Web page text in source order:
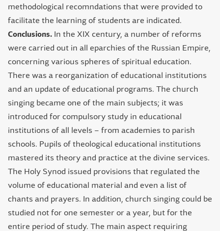
methodological recomndations that were provided to
facilitate the learning of students are indicated.
Conclusions. In the ХІХ century, a number of reforms
were carried out in all eparchies of the Russian Empire,
concerning various spheres of spiritual education.
There was a reorganization of educational institutions
and an update of educational programs. The church
singing became one of the main subjects; it was
introduced for compulsory study in educational
institutions of all levels – from academies to parish
schools. Pupils of theological educational institutions
mastered its theory and practice at the divine services.
The Holy Synod issued provisions that regulated the
volume of educational material and even a list of
chants and prayers. In addition, church singing could be
studied not for one semester or a year, but for the
entire period of study. The main aspect requiring